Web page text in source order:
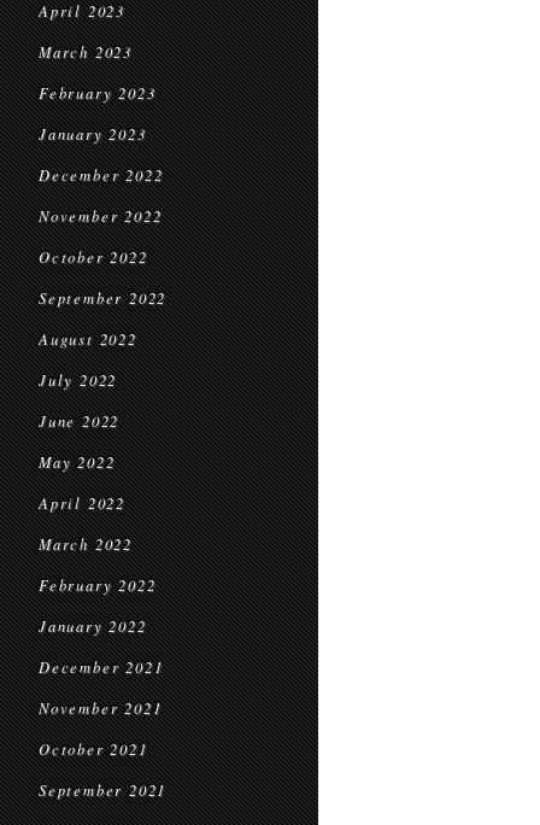
April 2023
March 2023
February 2023
January 2023
December 2022
November 2022
October 2022
September 2022
August 2022
July 2022
June 2022
May 2022
April 2022
March 2022
February 2022
January 2022
December 2021
November 2021
October 2021
September 2021